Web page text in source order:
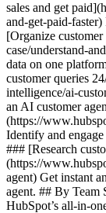
sales and get
and-get-paid-faster)
[Organize
case/understand-
data on one
customer queries
intelligence/ai-
an AI customer
(https://
Identify and
### [Research
(https://
agent) Get instant
agent. ## By Team
HubSpot’s all-in-